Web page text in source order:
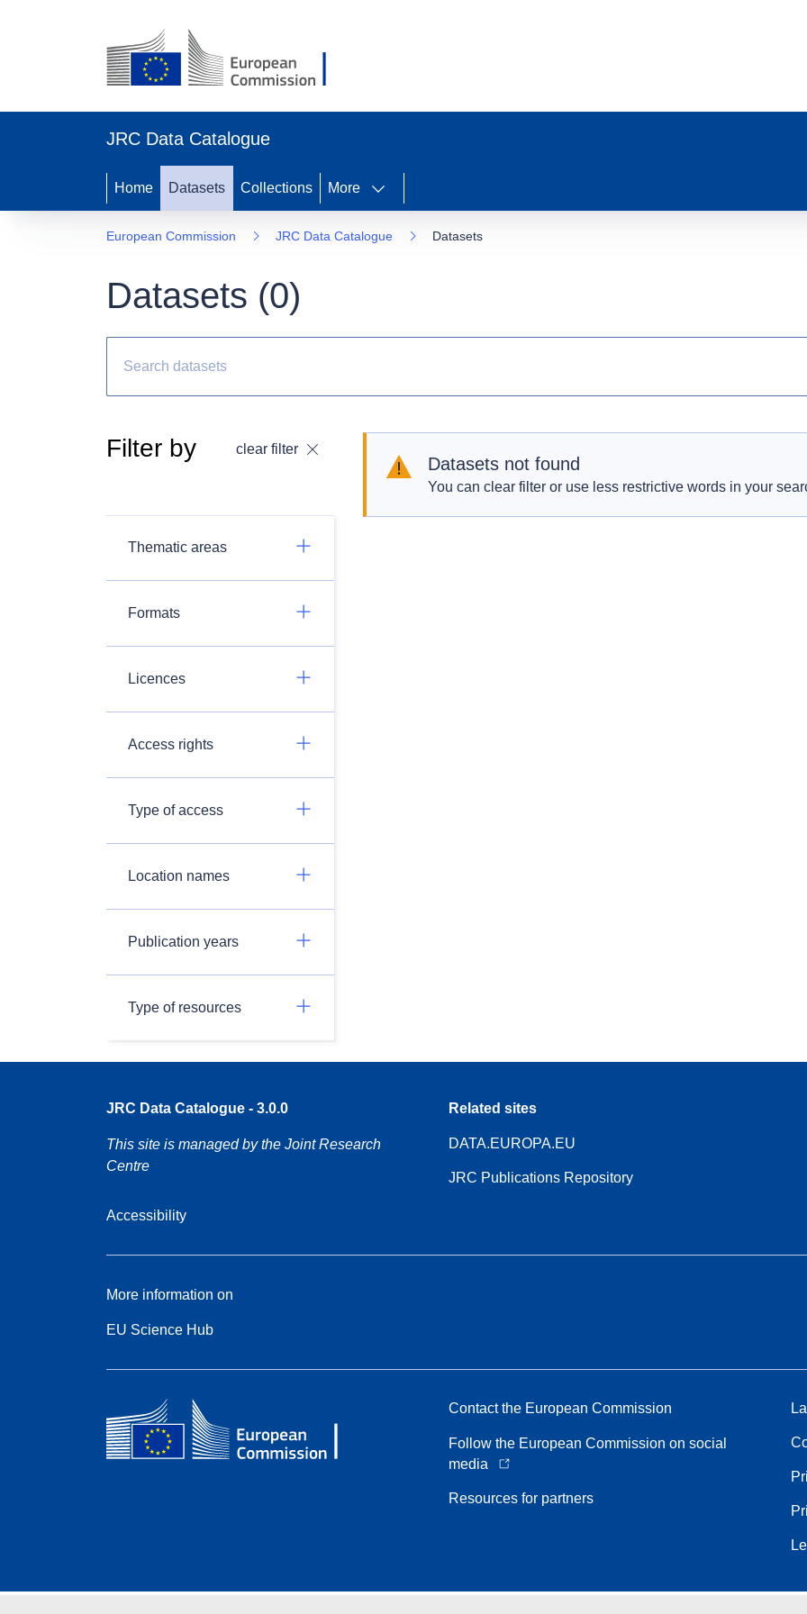
JRC Data Catalogue
Home Datasets Collections More
European Commission JRC Data Catalogue Datasets
Datasets (0)
Filter by clear filter
Thematic areas
Formats
Licences
Access rights
Type of access
Location names
Publication years
Type of resources
Datasets not found
You can clear filter or use less restrictive words in your
JRC Data Catalogue - 3.0.0
This site is managed by the Joint Research
Centre
Accessibility
Related sites
DATA.EUROPA.EU
JRC Publications Repository
More information on
EU Science Hub
Contact the European Commission
Follow the European Commission on social
media
Resources for partners